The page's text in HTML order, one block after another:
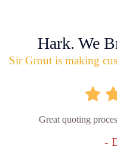
Hark. We
Sir Grout is making
Great quoting
-